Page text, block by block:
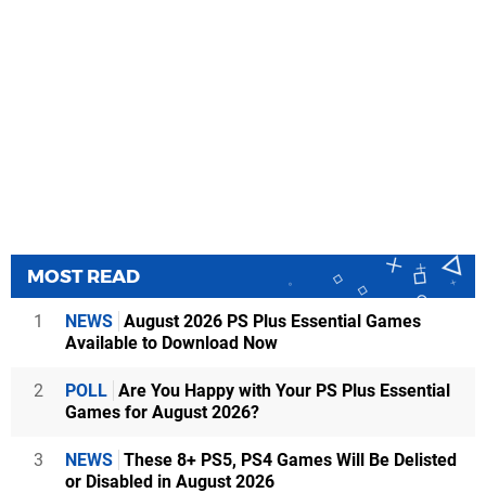
MOST READ
1 NEWS August 2026 PS Plus Essential Games
Available to Download Now
2 POLL Are You Happy with Your PS Plus Essential
Games for August 2026?
3 NEWS These 8+ PS5, PS4 Games Will Be Delisted
or Disabled in August 2026